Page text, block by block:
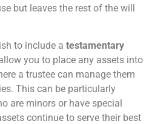
but leaves the rest of the will
to include a testamentary
you to place any assets into
a trustee can manage them
This can be particularly
are minors or have special
continue to serve their best